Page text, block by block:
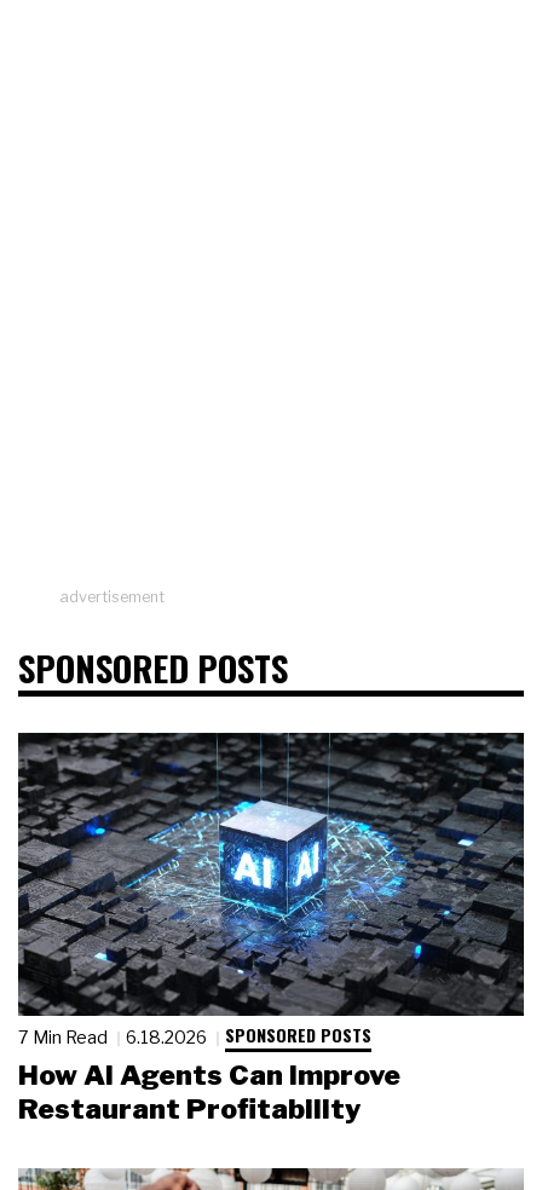
advertisement
SPONSORED POSTS
7 Min Read 6.18.2026 SPONSORED POSTS
How AI Agents Can Improve
Restaurant Profitability